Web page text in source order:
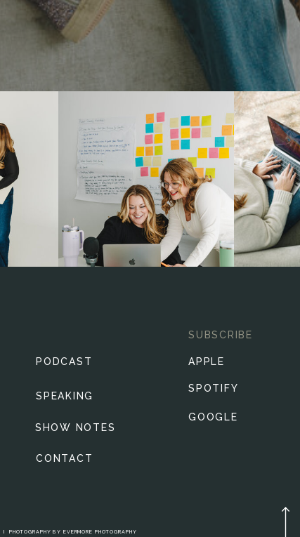
I PHOTOGRAPHY BY EVERMORE PHOTOGRAPHY
GOOGLE
SPOTIFY
APPLE
SUBSCRIBE
CONTACT
SHOW NOTES
SPEAKING
PODCAST